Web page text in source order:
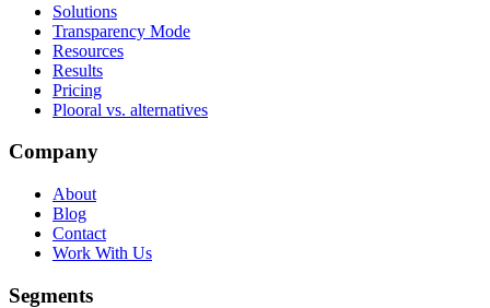
Solutions
Transparency Mode
Resources
Results
Pricing
Plooral vs. alternatives
Company
About
Blog
Contact
Work With Us
Segments